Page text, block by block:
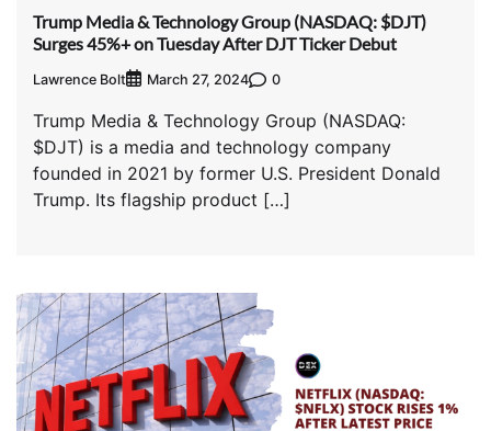
Trump Media & Technology Group (NASDAQ: $DJT)
Surges 45%+ on Tuesday After DJT Ticker Debut
Lawrence Bolt March 27, 2024 0
Trump Media & Technology Group (NASDAQ:
$DJT) is a media and technology company
founded in 2021 by former U.S. President Donald
Trump. Its flagship product […]